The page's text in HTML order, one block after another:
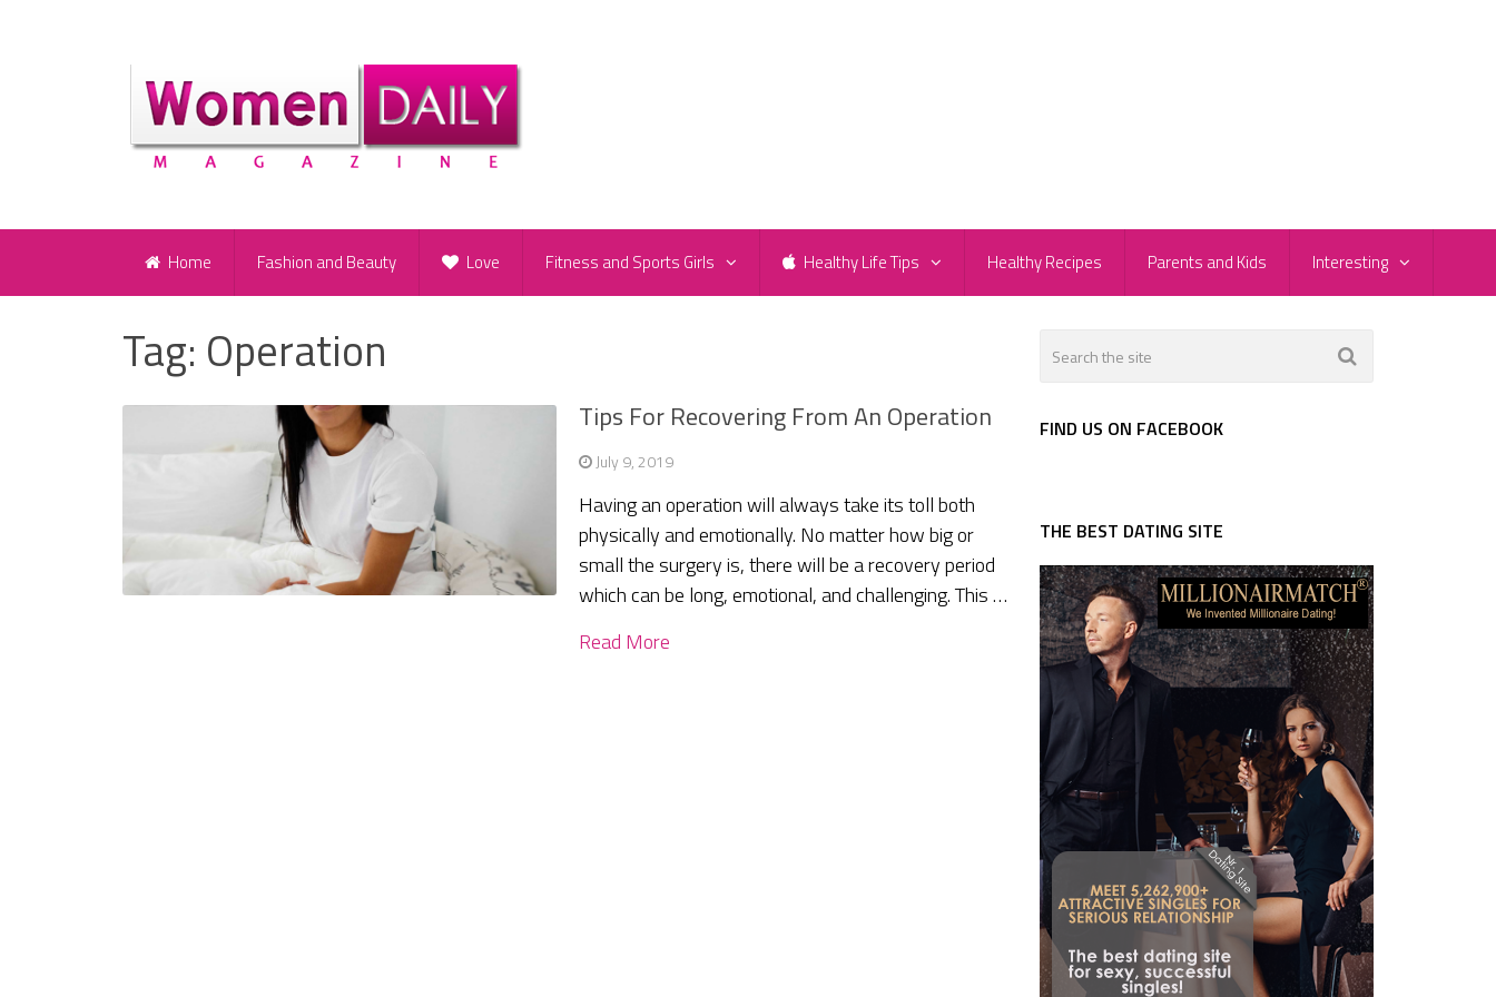
Home Fashion and Beauty Love Fitness and Sports Girls Healthy Life Tips Healthy Recipes Parents and Kids Interesting
Tag: Operation
Tips For Recovering From An Operation
July 9, 2019
Having an operation will always take its toll both
physically and emotionally. No matter how big or
small the surgery is, there will be a recovery period
which can be long, emotional, and challenging. This …
Read More
FIND US ON FACEBOOK
THE BEST DATING SITE